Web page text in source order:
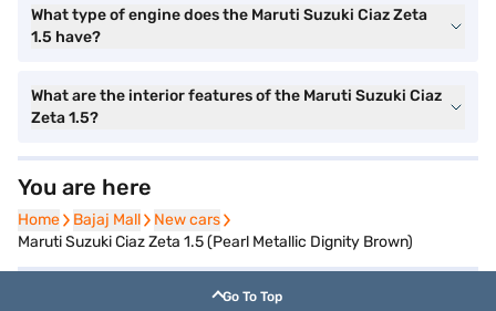
What type of engine does the Maruti Suzuki Ciaz Zeta
1.5 have?
What are the interior features of the Maruti Suzuki Ciaz
Zeta 1.5?
You are here
Home
Home Bajaj Mall
Bajaj Mall New cars
New cars
Maruti Suzuki Ciaz Zeta 1.5 (Pearl Metallic Dignity Brown)
Go To Top